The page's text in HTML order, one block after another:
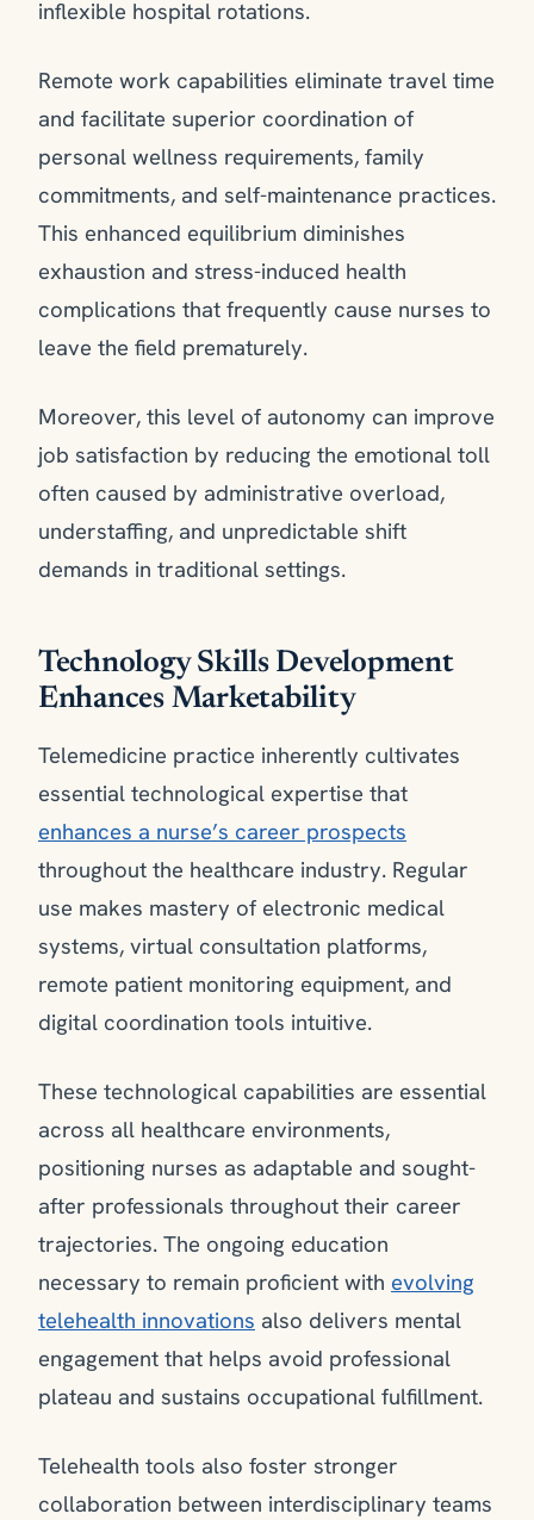
inflexible hospital rotations.
Remote work capabilities eliminate travel time
and facilitate superior coordination of
personal wellness requirements, family
commitments, and self-maintenance practices.
This enhanced equilibrium diminishes
exhaustion and stress-induced health
complications that frequently cause nurses to
leave the field prematurely.
Moreover, this level of autonomy can improve
job satisfaction by reducing the emotional toll
often caused by administrative overload,
understaffing, and unpredictable shift
demands in traditional settings.
Technology Skills Development
Enhances Marketability
Telemedicine practice inherently cultivates
essential technological expertise that
enhances a nurse’s career prospects
throughout the healthcare industry. Regular
use makes mastery of electronic medical
systems, virtual consultation platforms,
remote patient monitoring equipment, and
digital coordination tools intuitive.
These technological capabilities are essential
across all healthcare environments,
positioning nurses as adaptable and sought-
after professionals throughout their career
trajectories. The ongoing education
necessary to remain proficient with evolving
telehealth innovations also delivers mental
engagement that helps avoid professional
plateau and sustains occupational fulfillment.
Telehealth tools also foster stronger
collaboration between interdisciplinary teams